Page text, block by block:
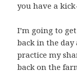
you have a
I’m going to
back in the
practice my
back on the